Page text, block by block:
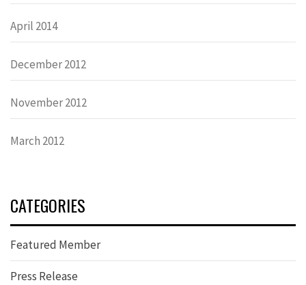
April 2014
December 2012
November 2012
March 2012
CATEGORIES
Featured Member
Press Release